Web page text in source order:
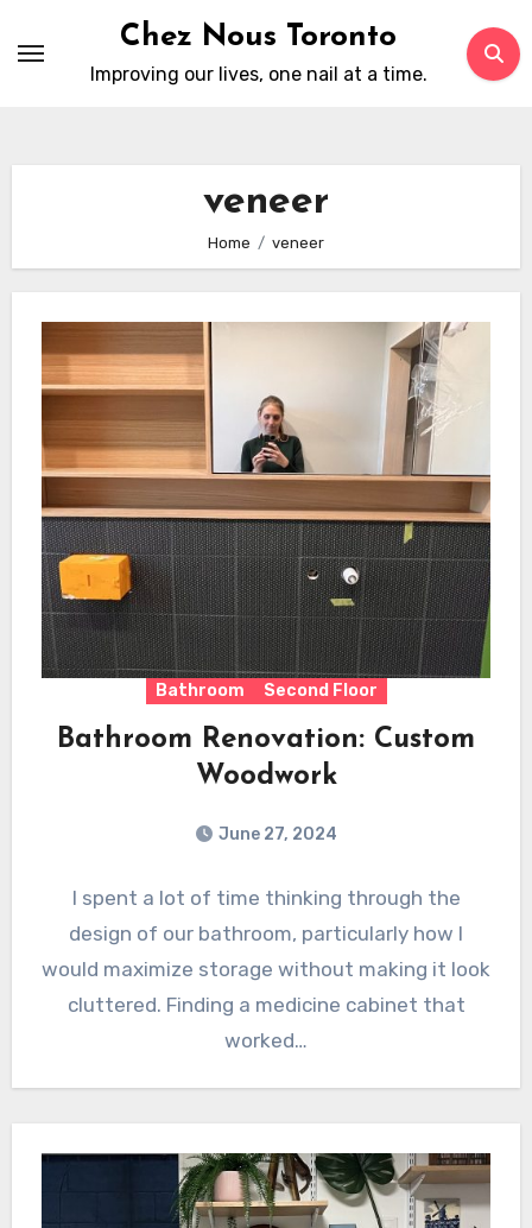
Chez Nous Toronto
Improving our lives, one nail at a time.
veneer
Home veneer
Bathroom Second Floor
Bathroom Renovation: Custom
Woodwork
June 27, 2024
I spent a lot of time thinking through the
design of our bathroom, particularly how I
would maximize storage without making it look
cluttered. Finding a medicine cabinet that
worked…